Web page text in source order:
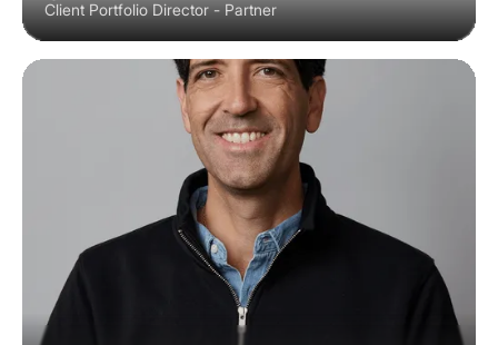
Client Portfolio Director - Partner